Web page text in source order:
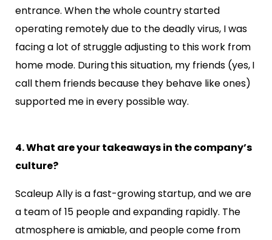
entrance. When the whole country started
operating remotely due to the deadly virus, I was
facing a lot of struggleadjusting to this work from
home mode. During this situation, my friends (yes, I
call them friends because they behave like ones)
supported me in every possible way.
4. What are your takeaways in the company’s
culture?
Scaleup Ally is a fast-growing startup, and we are
a team of 15 people and expanding rapidly. The
atmosphere is amiable, and people come from